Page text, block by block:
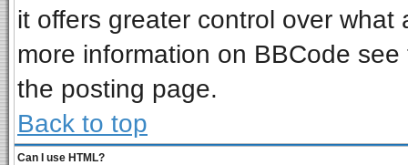
it offers greater control over
more information on BBCode
the posting page.
Back to top
Can I use HTML?